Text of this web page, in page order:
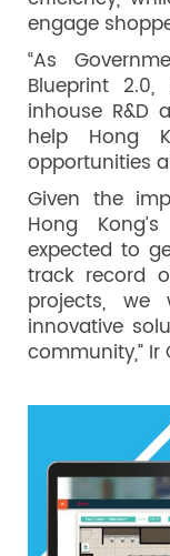
engage
“As
Blueprint
inhouse R&D
help Hong
opportunities
Given the
Hong
expected to
track record
projects,
innovative
community,”